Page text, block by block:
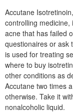
Accutane
controlling
acne that has failed
questionaires or ask
is used for treating
where to buy
other conditions as
Accutane two times
otherwise. Take it
nonalcoholic liquid.